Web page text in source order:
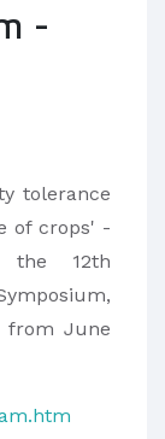
-
tolerance
of crops' -
the 12th
from June